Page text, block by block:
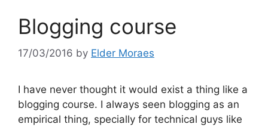
Blogging course
17/03/2016 by Elder Moraes
I have never thought it would exist a thing like a
blogging course. I always seen blogging as an
empirical thing, specially for technical guys like